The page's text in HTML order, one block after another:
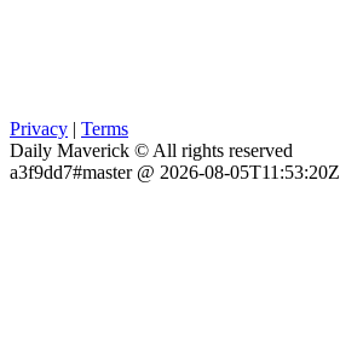
Privacy | Terms
Daily Maverick © All rights reserved
a3f9dd7#master @ 2026-08-05T11:53:20Z